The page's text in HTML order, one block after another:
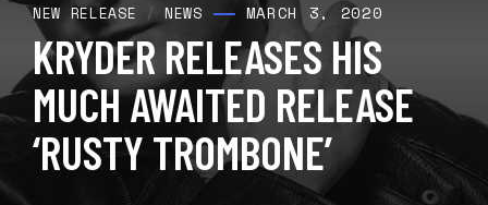
NEW RELEASE /NEWS MARCH 3, 2020
KRYDER RELEASES HIS
MUCH AWAITED RELEASE
‘RUSTY TROMBONE’